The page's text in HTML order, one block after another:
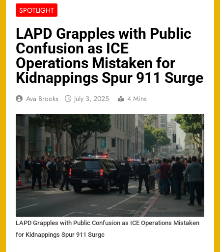
SPOTLIGHT
LAPD Grapples with Public
Confusion as ICE
Operations Mistaken for
Kidnappings Spur 911 Surge
Ava Brooks July 3, 2025 4 Mins
LAPD Grapples with Public Confusion as ICE Operations Mistaken
for Kidnappings Spur 911 Surge